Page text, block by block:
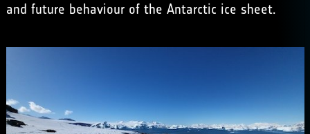
and future behaviour of the Antarctic ice sheet.